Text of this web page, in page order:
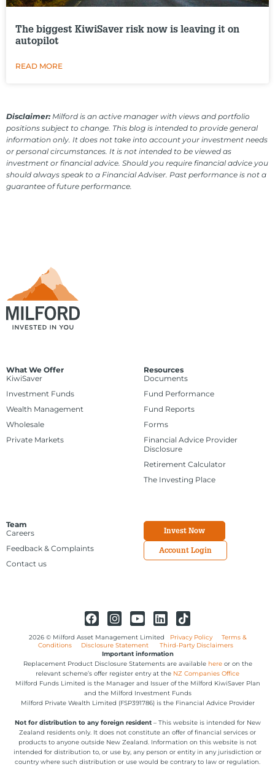
The biggest KiwiSaver risk now is leaving it on
autopilot
READ MORE
Disclaimer: Milford is an active manager with views and portfolio
positions subject to change. This blog is intended to provide general
information only. It does not take into account your investment needs
or personal circumstances. It is not intended to be viewed as
investment or financial advice. Should you require financial advice you
should always speak to a Financial Adviser. Past performance is not a
guarantee of future performance.
What We Offer
KiwiSaver
Investment Funds
Wealth Management
Wholesale
Private Markets
Resources
Documents
Fund Performance
Fund Reports
Forms
Financial Advice Provider
Disclosure
Retirement Calculator
The Investing Place
Team
Careers
Feedback & Complaints
Contact us
Invest Now
Account Login
2026 © Milford Asset Management Limited Privacy Policy
Terms &
Conditions
Disclosure Statement
Third-Party Disclaimers
Important information
Replacement Product Disclosure Statements are available hereor on the
relevant scheme’s offer register entry at the NZ Companies Office
Milford Funds Limited is the Manager and Issuer of the Milford KiwiSaver Plan
and the Milford Investment Funds
Milford Private Wealth Limited (FSP391786) is the Financial Advice Provider
Not for distribution to any foreign resident – This website is intended for New
Zealand residents only. It does not constitute an offer of financial services or
products to anyone outside New Zealand. Information on this website is not
intended for distribution to, or use by, any person or entity in any jurisdiction or
country where such distribution or use would be contrary to law or regulation.